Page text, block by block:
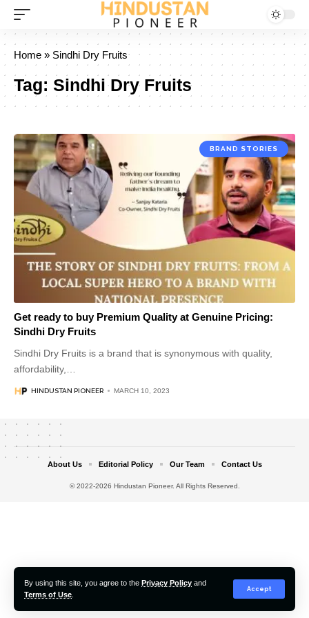
By using this site, you agree to the Privacy Policy and
Terms of Use
Accept
Home » Sindhi Dry Fruits
Tag: Sindhi Dry Fruits
BRAND STORIES
Get ready to buy Premium Quality at Genuine Pricing:
Sindhi Dry Fruits
Sindhi Dry Fruits is a brand that is synonymous with quality,
affordability,
HINDUSTAN PIONEER MARCH 10, 2023
© 2022-2026 Hindustan Pioneer. All Rights Reserved.
About Us Editorial Policy Our Team Contact Us